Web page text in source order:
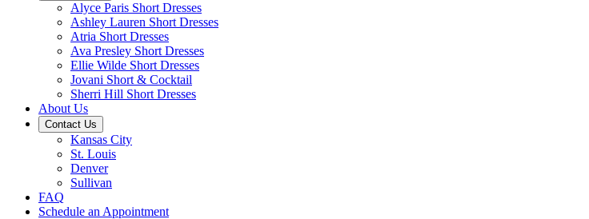
Alyce Paris Short Dresses
Ashley Lauren Short Dresses
Atria Short Dresses
Ava Presley Short Dresses
Ellie Wilde Short Dresses
Jovani Short & Cocktail
Sherri Hill Short Dresses
About Us
Contact Us
Kansas City
St. Louis
Denver
Sullivan
FAQ
Schedule an Appointment